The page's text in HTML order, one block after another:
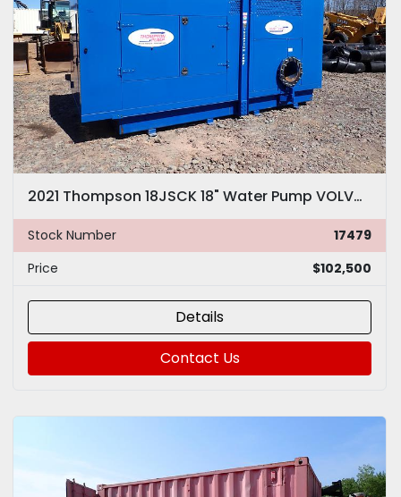
2021 Thompson 18JSCK 18" Water Pump VOLVO Diesel 10K GPM
Stock Number
17479
Price
$102,500
Details
Contact Us